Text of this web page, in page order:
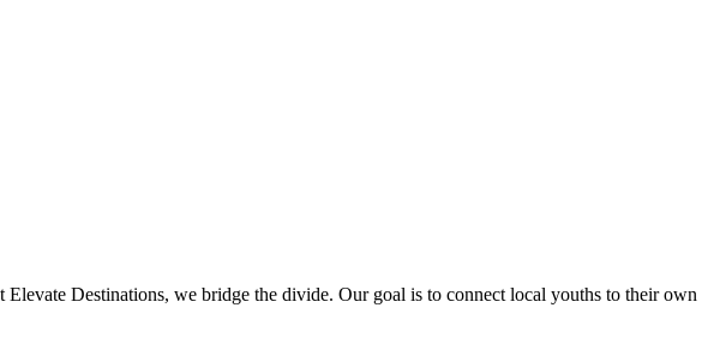
Destinations, we bridge the divide. Our goal is to connect local youths to their own